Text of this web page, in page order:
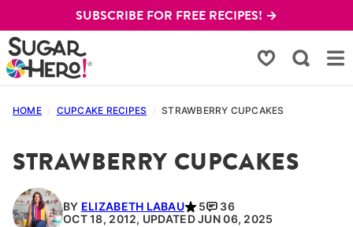
to
content
SUBSCRIBE FOR FREE RECIPES! →
My Favorites
HOME / CUPCAKE RECIPES / STRAWBERRY CUPCAKES
STRAWBERRY CUPCAKES
BY ELIZABETH LABAU 5
36
OCT 18, 2012, UPDATED JUN 06, 2025